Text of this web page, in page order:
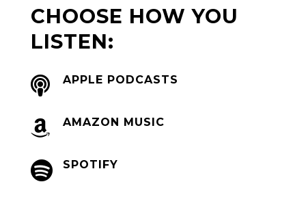
CHOOSE HOW YOU
LISTEN:
 APPLE PODCASTS
 AMAZON MUSIC
 SPOTIFY